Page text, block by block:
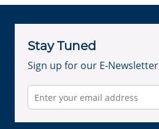
Stay Tuned
Sign up for our E-Newsletter